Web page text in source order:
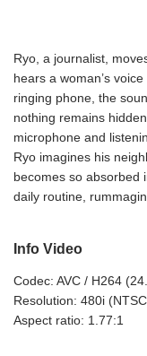
Ryo, a journalist,
hears a woman’s
ringing phone, the
nothing remains
microphone and
Ryo imagines his
becomes so absorbed
daily routine,
Info Video
Codec: AVC / H264
Resolution: 480i
Aspect ratio: 1.77:1